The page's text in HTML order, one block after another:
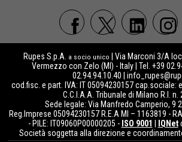
Rupes S.p.A. a socio unico | Via Marconi 3/A
Vermezzo con Zelo (MI) - Italy | Tel. +39
02.94.94.10.40 |
cod.fisc. e part. IVA: IT 05094230157 cap.sociale:
C.C.I.A.A. Tribunale di Milano R.I. n.
Sede legale: Via Manfredo Camperio, 9
Reg.Imprese 05094230157 R.E.A MI – 1163819 -
- PILE: IT09060P00000205 - ISO 9001 | IQNet
Società soggetta alla direzione e